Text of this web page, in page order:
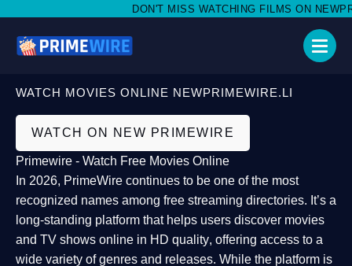
DON'T MISS WATCHING FILMS ON
WATCH MOVIES ONLINE NEWPRIMEWIRE.LI
WATCH ON NEW PRIMEWIRE
Primewire - Watch Free Movies Online
In 2026, PrimeWire continues to be one of the most
recognized names among free streaming directories. It’s a
long-standing platform that helps users discover movies
and TV shows online in HD quality, offering access to a
wide variety of genres and releases. While the platform is